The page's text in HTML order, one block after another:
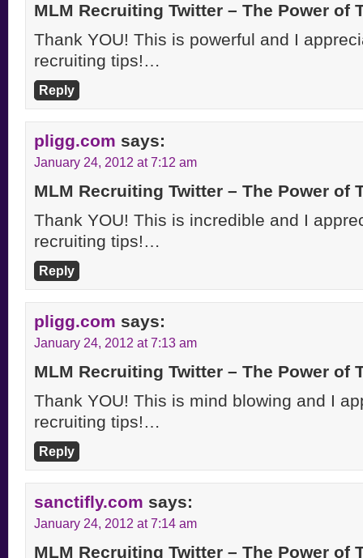
MLM Recruiting Twitter – The Power of
Thank YOU! This is powerful and I
recruiting tips!…
Reply
pligg.com says:
January 24, 2012 at 7:12 am
MLM Recruiting Twitter – The Power of
Thank YOU! This is incredible and I
recruiting tips!…
Reply
pligg.com says:
January 24, 2012 at 7:13 am
MLM Recruiting Twitter – The Power of
Thank YOU! This is mind blowing and I
recruiting tips!…
Reply
sanctifly.com says:
January 24, 2012 at 7:14 am
MLM Recruiting Twitter – The Power of